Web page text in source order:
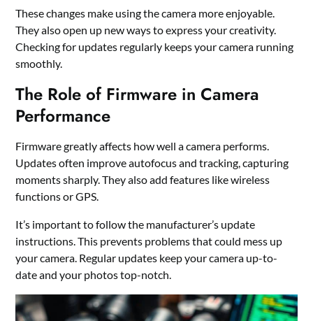
These changes make using the camera more enjoyable.
They also open up new ways to express your creativity.
Checking for updates regularly keeps your camera running
smoothly.
The Role of Firmware in Camera
Performance
Firmware greatly affects how well a camera performs.
Updates often improve autofocus and tracking, capturing
moments sharply. They also add features like wireless
functions or GPS.
It’s important to follow the manufacturer’s update
instructions. This prevents problems that could mess up
your camera. Regular updates keep your camera up-to-
date and your photos top-notch.